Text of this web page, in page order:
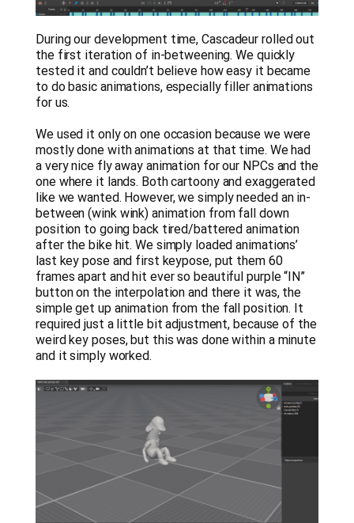
During our development time, Cascadeur rolled out
the first iteration of in-betweening. We quickly
tested it and couldn’t believe how easy it became
to do basic animations, especially filler animations
for us.
We used it only on one occasion because we were
mostly done with animations at that time. We had
a very nice fly away animation for our NPCs and the
one where it lands. Both cartoony and exaggerated
like we wanted. However, we simply needed an in-
between (wink wink) animation from fall down
position to going back tired/battered animation
after the bike hit. We simply loaded animations’
last key pose and first keypose, put them 60
frames apart and hit ever so beautiful purple “IN”
button on the interpolation and there it was, the
simple get up animation from the fall position. It
required just a little bit adjustment, because of the
weird key poses, but this was done within a minute
and it simply worked.